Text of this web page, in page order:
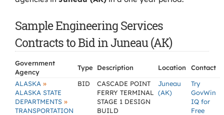
Sample Engineering Services
Contracts to Bid in Juneau (AK)
Government
Agency
Type Description Location
Contact
ALASKA »
ALASKA STATE
DEPARTMENTS »
TRANSPORTATION
BID
CASCADE POINT
FERRY TERMINAL
STAGE 1 DESIGN
BUILD
Juneau
(AK)
Try
GovWin
IQ for
Free